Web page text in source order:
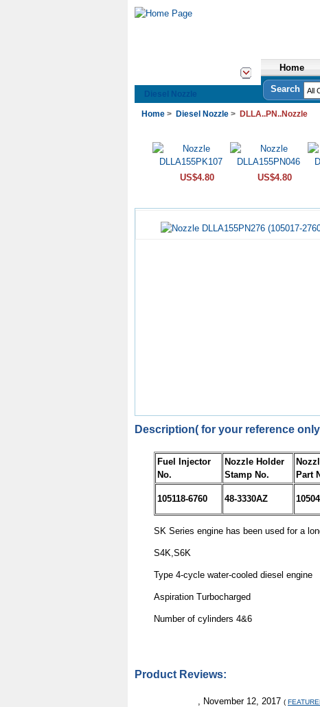
Diesel Nozzle
Home
Search
Home > Diesel Nozzle > DLLA..PN..Nozzle
US$4.80 US$4.80
Description( for your reference
Fuel Injector
No.
Nozzle Holder
Stamp No.
Part
105118-6760 48-3330AZ
SK Series engine has been used for a
S4K,S6K
Type 4-cycle water-cooled diesel engine
Aspiration Turbocharged
Number of cylinders 4&6
Product Reviews:
, November 12, 2017 (